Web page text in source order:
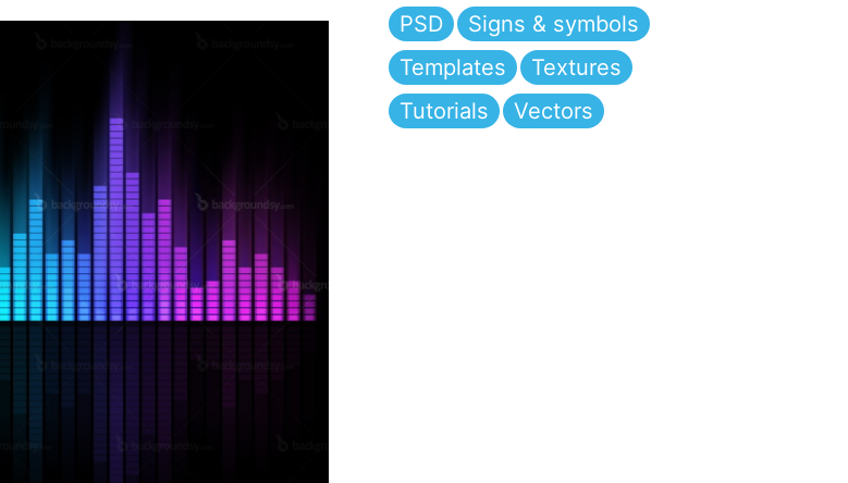
PSD
Signs & symbols
Templates
Textures
Tutorials
Vectors